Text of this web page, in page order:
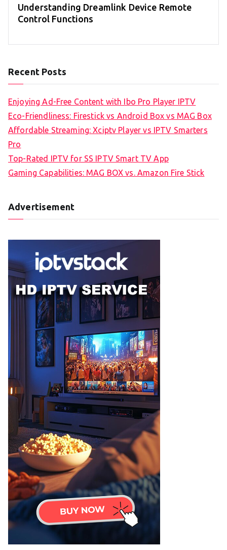
Understanding Dreamlink Device Remote
Control Functions
Recent Posts
Enjoying Ad-Free Content with Ibo Pro Player IPTV
Eco-Friendliness: Firestick vs Android Box vs MAG Box
Affordable Streaming: Xciptv Player vs IPTV Smarters
Pro
Top-Rated IPTV for SS IPTV Smart TV App
Gaming Capabilities: MAG BOX vs. Amazon Fire Stick
Advertisement